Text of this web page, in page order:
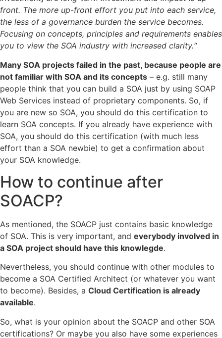
front. The more up-front effort you put into each service,
the less of a governance burden the service becomes.
Focusing on concepts, principles and requirements enables
you to view the SOA industry with increased clarity.“
Many SOA projects failed in the past, because people are
not familiar with SOA and its concepts – e.g. still many
people think that you can build a SOA just by using SOAP
Web Services instead of proprietary components. So, if
you are new so SOA, you should do this certification to
learn SOA concepts. If you already have experience with
SOA, you should do this certification (with much less
effort than a SOA newbie) to get a confirmation about
your SOA knowledge.
How to continue after
SOACP?
As mentioned, the SOACP just contains basic knowledge
of SOA. This is very important, and everybody involved in
a SOA project should have this knowlegde.
Nevertheless, you should continue with other modules to
become a SOA Certified Architect (or whatever you want
to become). Besides, a Cloud Certification is already
available.
So, what is your opinion about the SOACP and other SOA
certifications? Or maybe you also have some experiences